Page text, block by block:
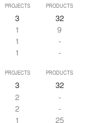
PROJECTS PRODUCTS
3
32
1
9
1
-
1 -
PROJECTS PRODUCTS
3
32
2
-
2
-
1
25